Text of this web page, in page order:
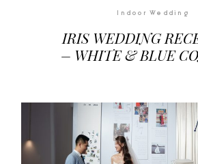
Indoor Wedding
IRIS WEDDING
– WHITE & BLUE